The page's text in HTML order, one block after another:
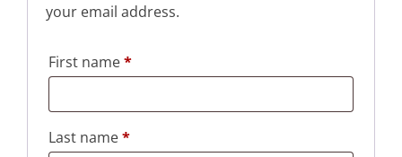
your email address.
First name*
Last name*